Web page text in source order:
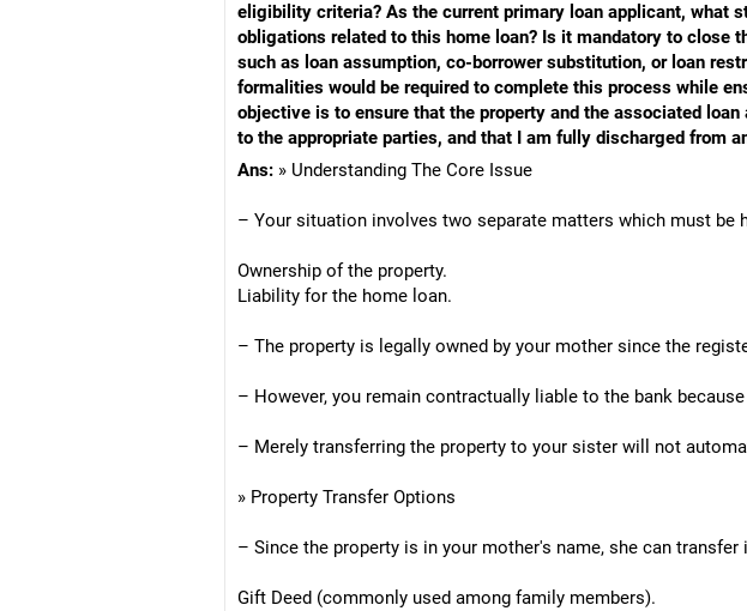
eligibility criteria? As the current primary loan applicant, what
obligations related to this home loan? Is it mandatory to close
such as loan assumption, co-borrower substitution, or loan
formalities would be required to complete this process while
objective is to ensure that the property and the associated
to the appropriate parties, and that I am fully discharged from
Ans: » Understanding The Core Issue
– Your situation involves two separate matters which must be
Ownership of the property.
Liability for the home loan.
– The property is legally owned by your mother since the
– However, you remain contractually liable to the bank
– Merely transferring the property to your sister will not
» Property Transfer Options
– Since the property is in your mother's name, she can
Gift Deed (commonly used among family members).